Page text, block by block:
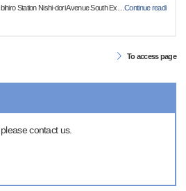
Station Nishi-dori Avenue South Ex …Continue readi
To access page
contact us.